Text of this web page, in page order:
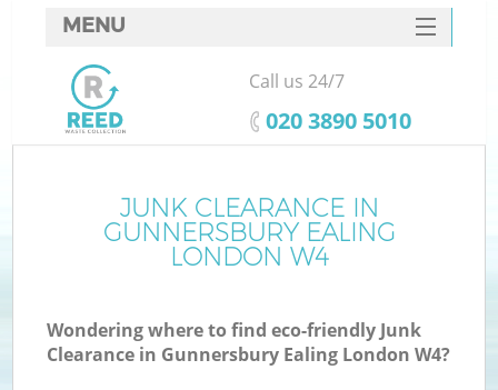
JUNK CLEARANCE IN
GUNNERSBURY EALING
LONDON W4
Wondering where to find eco-friendly Junk
Clearance in Gunnersbury Ealing London W4?
MENU
SERVICES
HOME
FAQ
CONTACTS
Call us 24/7
‎020 3890 5010